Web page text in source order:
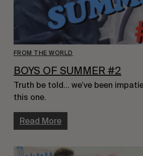
FROM THE WORLD
BOYS OF SUMMER #2
Truth be told… we’ve been
this one.
Read More